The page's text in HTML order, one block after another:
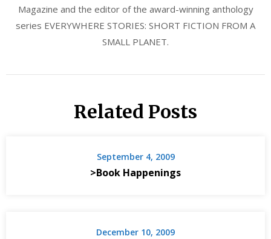
Magazine and the editor of the award-winning anthology
series EVERYWHERE STORIES: SHORT FICTION FROM A
SMALL PLANET.
Related Posts
September 4, 2009
>Book Happenings
December 10, 2009